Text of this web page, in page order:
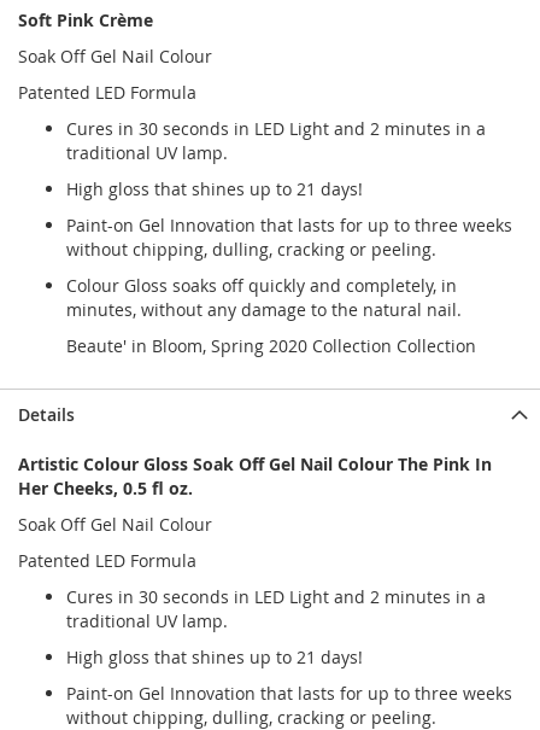
Soft Pink Crème
Soak Off Gel Nail Colour
Patented LED Formula
Cures in 30 seconds in LED Light and 2 minutes in a
traditional UV lamp.
High gloss that shines up to 21 days!
Paint-on Gel Innovation that lasts for up to three weeks
without chipping, dulling, cracking or peeling.
Colour Gloss soaks off quickly and completely, in
minutes, without any damage to the natural nail.
Beaute' in Bloom, Spring 2020 Collection Collection
Details
Artistic Colour Gloss Soak Off Gel Nail Colour The Pink In
Her Cheeks, 0.5 fl oz.
Soak Off Gel Nail Colour
Patented LED Formula
Cures in 30 seconds in LED Light and 2 minutes in a
traditional UV lamp.
High gloss that shines up to 21 days!
Paint-on Gel Innovation that lasts for up to three weeks
without chipping, dulling, cracking or peeling.